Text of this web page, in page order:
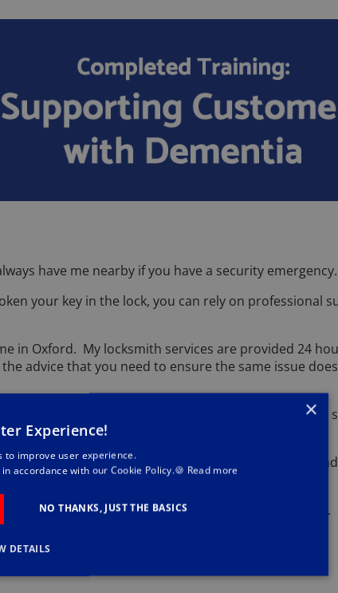
have me nearby if you have a security emergency.
your key in the lock, you can rely on professional
in Oxford. My locksmith services are provided 24
advice that you need to ensure the same issue
proud of our commitment to excellence - and to your
tools and techniques for the job.
locksmith in Oxford to Oxford lock repair and
especially after a long day at work.
I can provide you with the right help for your locks.
×
Experience!
to improve user experience.
accordance with our Cookie Policy.🍪 Read more
NO THANKS, JUST THE BASICS
DETAILS